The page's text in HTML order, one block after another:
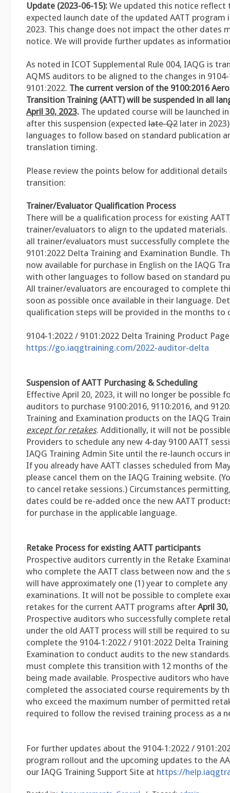
Update (2023-06-15): We updated this notice reflect
expected launch date of the updated AATT program
2023. This change does not impact the other dates
notice. We will provide further updates as
As noted in ICOT Supplemental Rule 004, IAQG is
AQMS auditors to be aligned to the changes in
9101:2022. The current version of the 9100:2016
Transition Training (AATT) will be suspended in all
April 30, 2023. The updated course will be launched
after this suspension (expected late-Q2 later in
languages to follow based on standard publication
translation timing.
Please review the points below for additional
transition:
Trainer/Evaluator Qualification Process
There will be a qualification process for existing AATT
trainer/evaluators to align to the updated materials.
all trainer/evaluators must successfully complete
9101:2022 Delta Training and Examination Bundle.
now available for purchase in English on the IAQG
with other languages to follow based on standard
All trainer/evaluators are encouraged to complete
soon as possible once available in their language.
qualification steps will be provided in the months to
9104-1:2022 / 9101:2022 Delta Training Product
https://go.iaqgtraining.com/2022-auditor-delta
Suspension of AATT Purchasing & Scheduling
Effective April 20, 2023, it will no longer be possible
auditors to purchase 9100:2016, 9110:2016, and
Training and Examination products on the IAQG
except for retakes. Additionally, it will not be
Providers to schedule any new 4-day 9100 AATT
IAQG Training Admin Site until the re-launch occurs
If you already have AATT classes scheduled from
please cancel them on the IAQG Training website.
to cancel retake sessions.) Circumstances
dates could be re-added once the new AATT
for purchase in the applicable language.
Retake Process for existing AATT participants
Prospective auditors currently in the Retake
who complete the AATT class between now and the
will have approximately one (1) year to complete any
examinations. It will not be possible to complete
retakes for the current AATT programs after April 30,
Prospective auditors who successfully complete
under the old AATT process will still be required to
complete the 9104-1:2022 / 9101:2022 Delta
Examination to conduct audits to the new
must complete this transition with 12 months of
being made available. Prospective auditors who
completed the associated course requirements by
who exceed the maximum number of permitted
required to follow the revised training process as a
For further updates about the 9104-1:2022 /
program rollout and the upcoming updates to the
our IAQG Training Support Site at https://